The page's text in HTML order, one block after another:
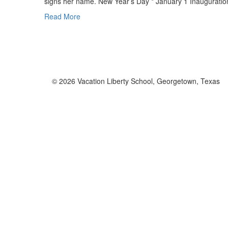
Read More
© 2026 Vacation Liberty School, Georgetown, Texas